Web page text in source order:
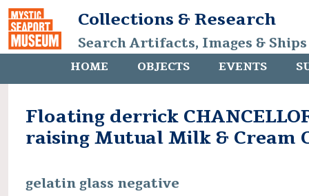
Collections & Research
Search Artifacts, Images &
HOME OBJECTS EVENTS
Floating derrick
raising Mutual Milk & Cream
gelatin glass negative